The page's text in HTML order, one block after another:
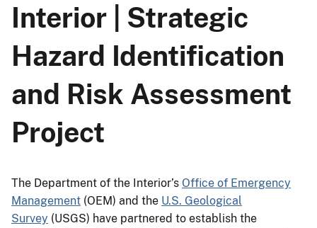
Interior | Strategic
Hazard Identification
and Risk Assessment
Project
The Department of the Interior’s Office of Emergency
Management (OEM) and the U.S. Geological
Survey (USGS) have partnered to establish the